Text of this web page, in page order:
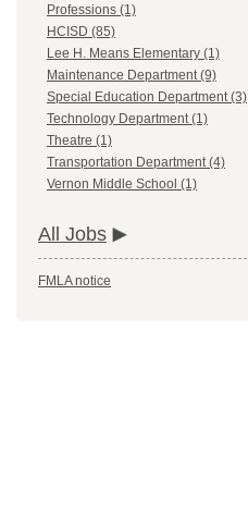
Professions (1)
HCISD (85)
Lee H. Means Elementary (1)
Maintenance Department (9)
Special Education Department (3)
Technology Department (1)
Theatre (1)
Transportation Department (4)
Vernon Middle School (1)
All Jobs
FMLA notice